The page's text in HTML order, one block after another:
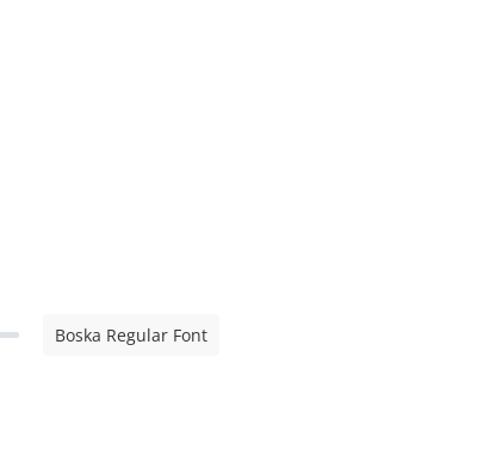
Boska Regular Font